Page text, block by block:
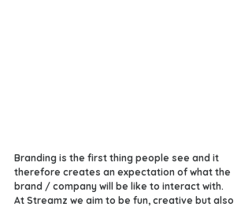
Branding is the first thing people see and it
therefore creates an expectation of what the
brand / company will be like to interact with.
At Streamz we aim to be fun, creative but also